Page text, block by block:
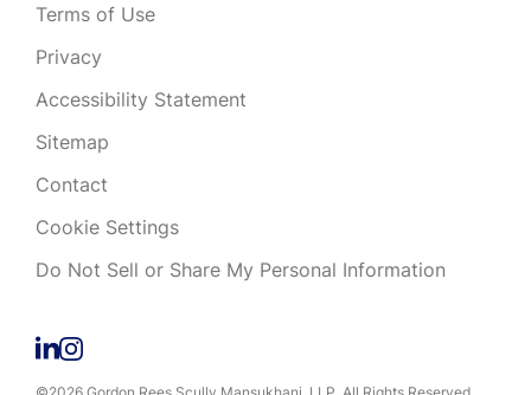
Terms of Use
Privacy
Accessibility Statement
Sitemap
Contact
Cookie Settings
Do Not Sell or Share My Personal Information